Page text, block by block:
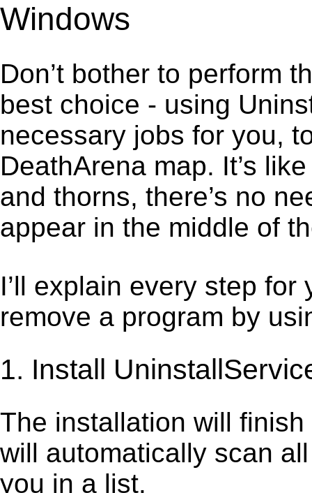
Windows
Don’t bother to perform
best choice - using
necessary jobs for you,
DeathArena map. It’s
and thorns, there’s no
appear in the middle of
I’ll explain every step
remove a program by
1. Install
The installation will
will automatically scan
you in a list.